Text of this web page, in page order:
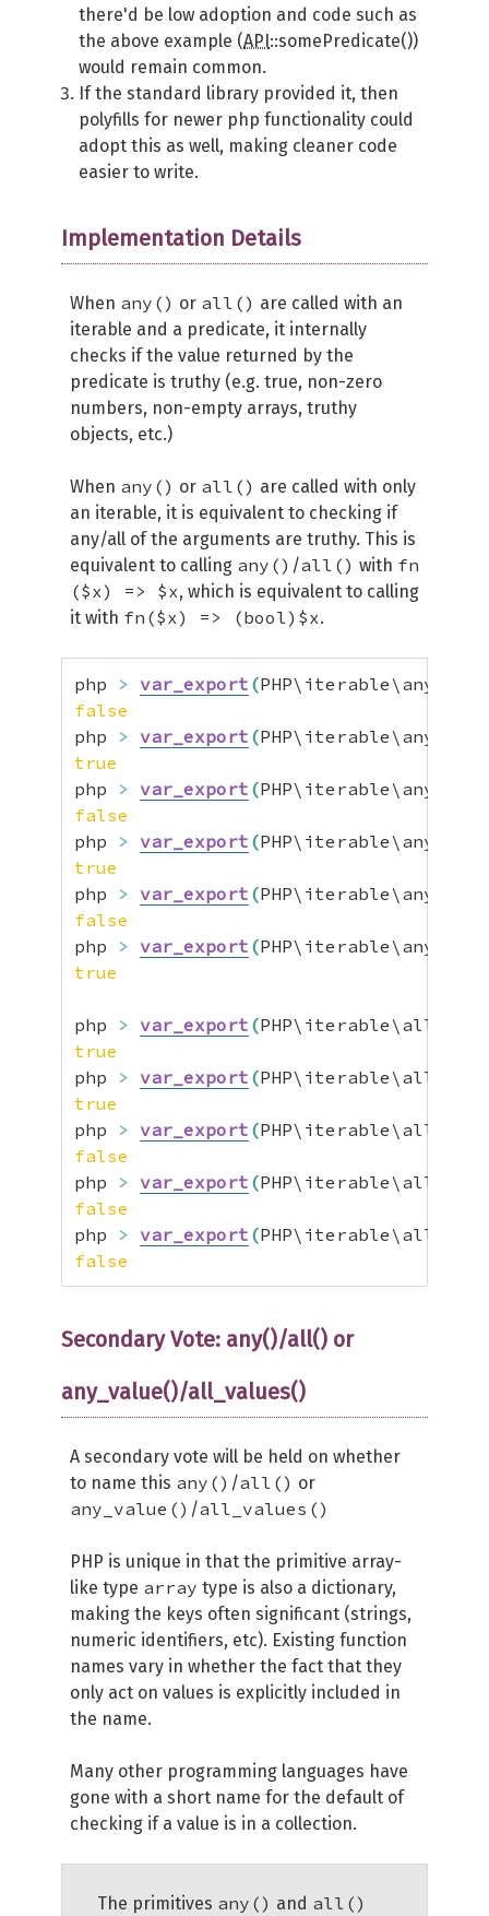
there'd be low adoption and code such as
the above example (API::somePredicate())
would remain common.
If the standard library provided it, then
polyfills for newer php functionality could
adopt this as well, making cleaner code
easier to write.
Implementation Details
When any() or all() are called with an
iterable and a predicate, it internally
checks if the value returned by the
predicate is truthy (e.g. true, non-zero
numbers, non-empty arrays, truthy
objects, etc.)
When any() or all() are called with only
an iterable, it is equivalent to checking if
any/all of the arguments are truthy. This is
equivalent to calling any() /all() with fn
($x) => $x, which is equivalent to calling
it with fn($x) => (bool)$x.
php > var_export (PHP\iterable\any
false
php > var_export (PHP\iterable\any
true
php > var_export (PHP\iterable\any
false
php > var_export (PHP\iterable\any
true
php > var_export (PHP\iterable\any
false
php > var_export (PHP\iterable\any
true
php > var_export (PHP\iterable\all
true
php > var_export (PHP\iterable\all
true
php > var_export (PHP\iterable\all
false
php > var_export (PHP\iterable\all
false
php > var_export (PHP\iterable\all
false
Secondary Vote: any()/all() or
any_value()/all_values()
A secondary vote will be held on whether
to name this any() /all() or
any_value() /all_values()
PHP is unique in that the primitive array-
like type array type is also a dictionary,
making the keys often significant (strings,
numeric identifiers, etc). Existing function
names vary in whether the fact that they
only act on values is explicitly included in
the name.
Many other programming languages have
gone with a short name for the default of
checking if a value is in a collection.
The primitives any() and all()